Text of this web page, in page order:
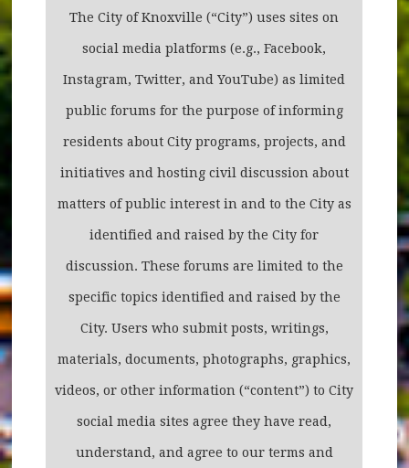
The City of Knoxville (“City”) uses sites on
social media platforms (e.g., Facebook,
Instagram, Twitter, and YouTube) as limited
public forums for the purpose of informing
residents about City programs, projects, and
initiatives and hosting civil discussion about
matters of public interest in and to the City as
identified and raised by the City for
discussion. These forums are limited to the
specific topics identified and raised by the
City. Users who submit posts, writings,
materials, documents, photographs, graphics,
videos, or other information (“content”) to City
social media sites agree they have read,
understand, and agree to our terms and